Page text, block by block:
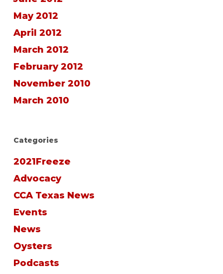
May 2012
April 2012
March 2012
February 2012
November 2010
March 2010
Categories
2021Freeze
Advocacy
CCA Texas News
Events
News
Oysters
Podcasts